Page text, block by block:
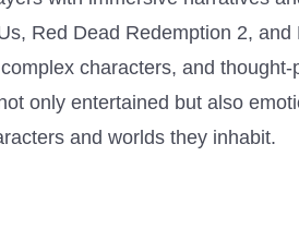
Red Dead Redemption 2,
characters, and
only entertained but also
and worlds they inhabit.